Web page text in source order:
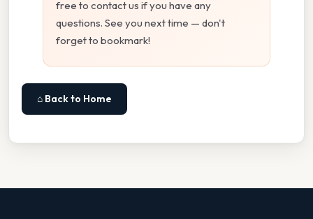
free to contact us if you have any
questions. See you next time — don't
forget to bookmark!
⌂ Back to Home